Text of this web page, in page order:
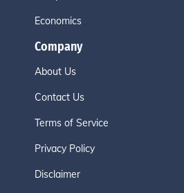
Economics
Company
About Us
Contact Us
Terms of Service
Privacy Policy
Disclaimer